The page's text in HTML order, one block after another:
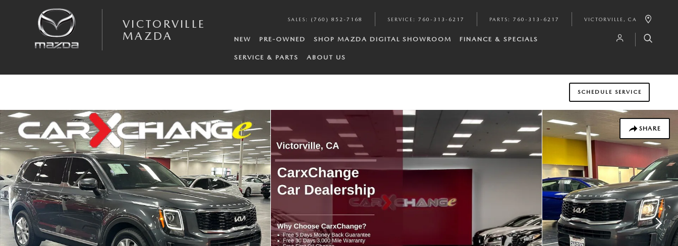
VICTORVILLE
MAZDA
SALES : (760) 852-7168 SERVICE : 760-313-6217 PARTS : 760-313-6217 VICTORVILLE , CA
NEW PRE-OWNED SHOP MAZDA DIGITAL SHOWROOM FINANCE & SPECIALS
SERVICE & PARTS ABOUT US
SCHEDULE SERVICE
SHARE
Used 2022 Kia Telluride LX SUV Photo 1 of 35